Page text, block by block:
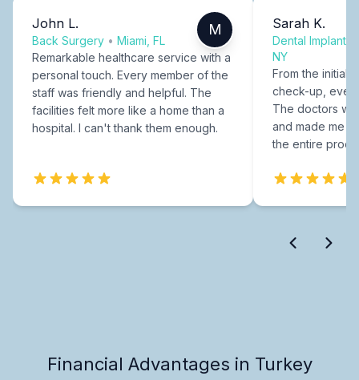
John L.
Back Surgery • Miami, FL
M
Remarkable healthcare service with a
personal touch. Every member of the
staff was friendly and helpful. The
facilities felt more like a home than a
hospital. I can't thank them enough.
Sarah K.
Dental Implants
NY
From the initial
check-up,
The doctors
and made me
the entire
Financial Advantages in Turkey